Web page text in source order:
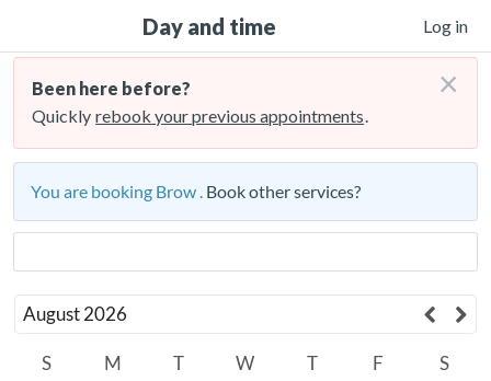
Day and time Log in
Been here before?
Quickly rebook your previous appointments.
×